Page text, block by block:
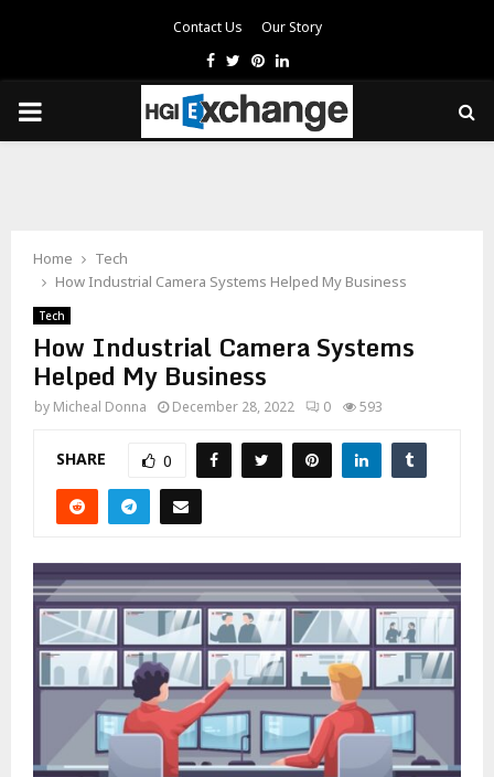
Contact Us Our Story
Facebook
TwitterPinterest
Linkedin
PRIMARY
Home
Tech
How Industrial Camera Systems Helped My Business
Tech
How Industrial Camera Systems
Helped My Business
by Micheal Donna December 28, 2022 0 593
SHARE 0